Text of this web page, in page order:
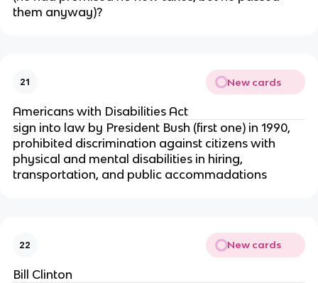
them anyway)?
21 New cards
Americans with Disabilities Act
sign into law by President Bush (first one) in 1990,
prohibited discrimination against citizens with
physical and mental disabilities in hiring,
transportation, and public accommadations
22 New cards
Bill Clinton